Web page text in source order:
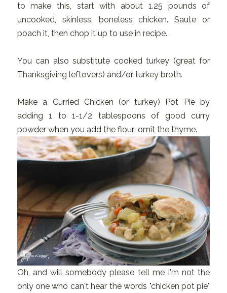
to make this, start with about 1.25 pounds of
uncooked, skinless, boneless chicken. Saute or
poach it, then chop it up to use in recipe.
You can also substitute cooked turkey (great for
Thanksgiving leftovers) and/or turkey broth.
Make a Curried Chicken (or turkey) Pot Pie by
adding 1 to 1-1/2 tablespoons of good curry
powder when you add the flour; omit the thyme.
Oh, and will somebody please tell me I'm not the
only one who can't hear the words "chicken pot pie"